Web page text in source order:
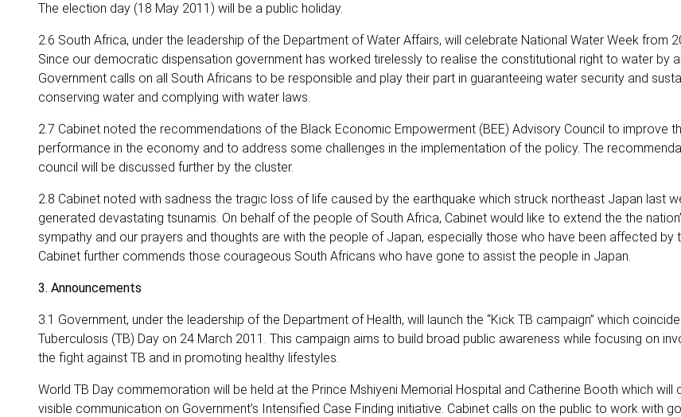
The election day (18 May 2011) will be a public holiday.
2.6 South Africa, under the leadership of the Department of Water Affairs, will celebrate National Water Week from
Since our democratic dispensation government has worked tirelessly to realise the constitutional right to water by
Government calls on all South Africans to be responsible and play their part in guaranteeing water security and
conserving water and complying with water laws.
2.7 Cabinet noted the recommendations of the Black Economic Empowerment (BEE) Advisory Council to improve
performance in the economy and to address some challenges in the implementation of the policy. The
council will be discussed further by the cluster.
2.8 Cabinet noted with sadness the tragic loss of life caused by the earthquake which struck northeast Japan last
generated devastating tsunamis. On behalf of the people of South Africa, Cabinet would like to extend the the
sympathy and our prayers and thoughts are with the people of Japan, especially those who have been affected by
Cabinet further commends those courageous South Africans who have gone to assist the people in Japan.
3. Announcements
3.1 Government, under the leadership of the Department of Health, will launch the “Kick TB campaign” which
Tuberculosis (TB) Day on 24 March 2011. This campaign aims to build broad public awareness while focusing on
the fight against TB and in promoting healthy lifestyles.
World TB Day commemoration will be held at the Prince Mshiyeni Memorial Hospital and Catherine Booth which will
visible communication on Government’s Intensified Case Finding initiative. Cabinet calls on the public to work with